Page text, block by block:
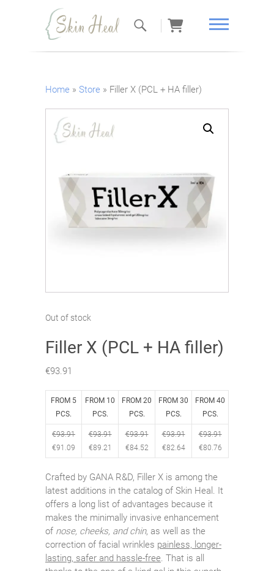
Skin Heal
Home » Store » Filler X (PCL + HA filler)
Filler X (PCL + HA filler)
€93.91
FROM 5
PCS.
FROM 10
PCS.
FROM 20
PCS.
FROM 30
PCS.
FROM 40
PCS.
€93.91
€91.09
€93.91
€89.21
€93.91
€84.52
€93.91
€82.64
€93.91
€80.76
Crafted by GANA R&D, Filler X is among the
latest additions in the catalog of Skin Heal. It
offers a long list of advantages because it
makes the minimally invasive enhancement
of nose, cheeks, and chin, as well as the
correction of facial wrinkles painless, longer-
lasting, safer and hassle-free. That is all
Out of stock